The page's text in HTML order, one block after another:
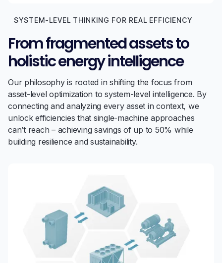
SYSTEM-LEVEL THINKING FOR REAL EFFICIENCY
From fragmented assets to
holistic energy intelligence
Our philosophy is rooted in shifting the focus from
asset-level optimization to system-level intelligence. By
connecting and analyzing every asset in context, we
unlock efficiencies that single-machine approaches
can’t reach – achieving savings of up to 50% while
building resilience and sustainability.